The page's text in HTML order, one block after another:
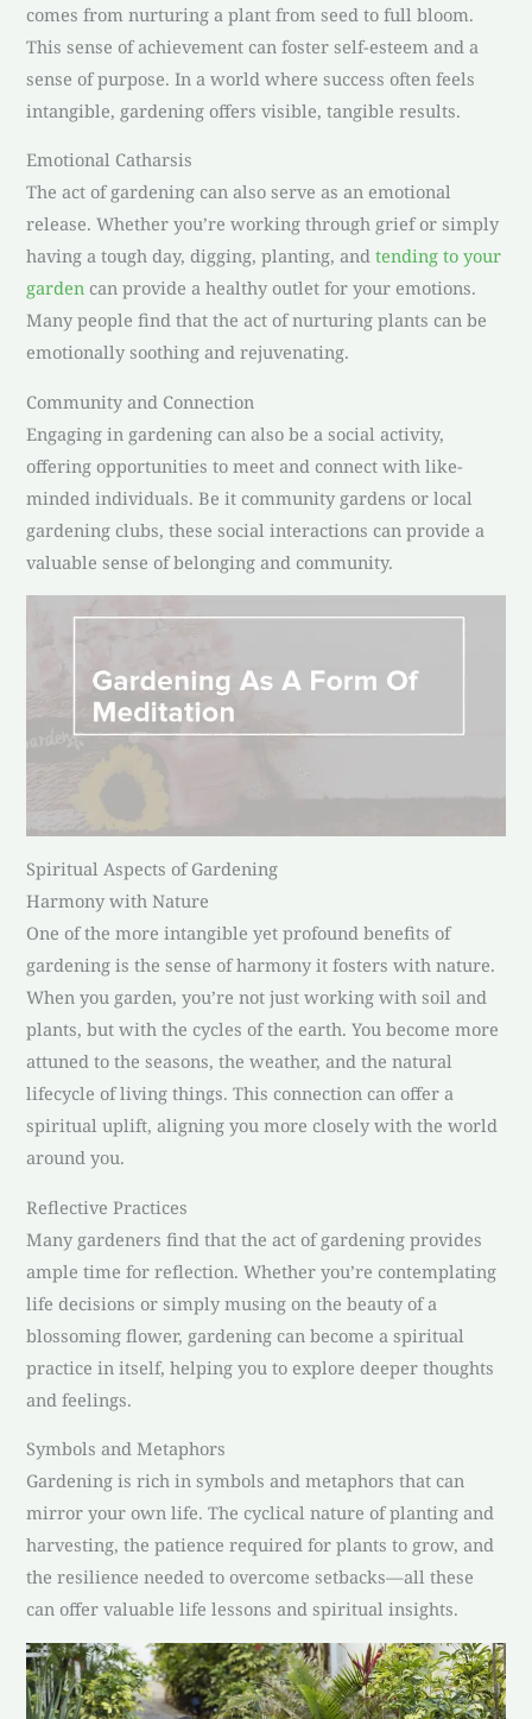
comes from nurturing a plant from seed to full bloom.
This sense of achievement can foster self-esteem and a
sense of purpose. In a world where success often feels
intangible, gardening offers visible, tangible results.
Emotional Catharsis
The act of gardening can also serve as an emotional
release. Whether you’re working through grief or simply
having a tough day, digging, planting, and tending to your
garden can provide a healthy outlet for your emotions.
Many people find that the act of nurturing plants can be
emotionally soothing and rejuvenating.
Community and Connection
Engaging in gardening can also be a social activity,
offering opportunities to meet and connect with like-
minded individuals. Be it community gardens or local
gardening clubs, these social interactions can provide a
valuable sense of belonging and community.
Spiritual Aspects of Gardening
Harmony with Nature
One of the more intangible yet profound benefits of
gardening is the sense of harmony it fosters with nature.
When you garden, you’re not just working with soil and
plants, but with the cycles of the earth. You become more
attuned to the seasons, the weather, and the natural
lifecycle of living things. This connection can offer a
spiritual uplift, aligning you more closely with the world
around you.
Reflective Practices
Many gardeners find that the act of gardening provides
ample time for reflection. Whether you’re contemplating
life decisions or simply musing on the beauty of a
blossoming flower, gardening can become a spiritual
practice in itself, helping you to explore deeper thoughts
and feelings.
Symbols and Metaphors
Gardening is rich in symbols and metaphors that can
mirror your own life. The cyclical nature of planting and
harvesting, the patience required for plants to grow, and
the resilience needed to overcome setbacks—all these
can offer valuable life lessons and spiritual insights.